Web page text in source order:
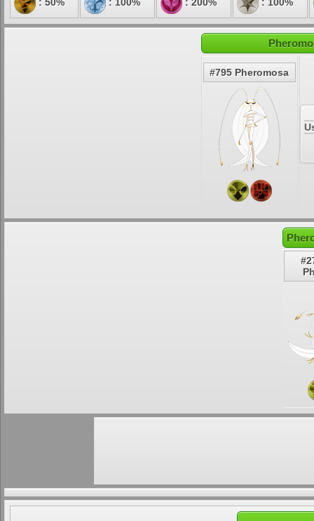
: 50% : 100% : 200% : 100%
#795 Pheromosa